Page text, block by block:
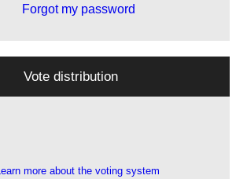
Forgot my password
Vote distribution
Learn more about the voting system